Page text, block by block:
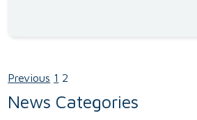
Posts
pagination
Previous 1 2
News Categories